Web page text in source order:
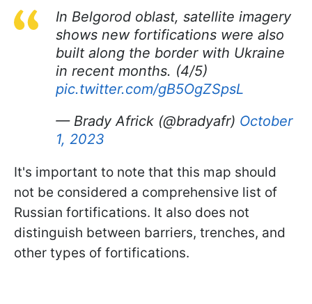
In Belgorod oblast, satellite imagery
shows new fortifications were also
built along the border with Ukraine
in recent months. (4/5)
pic.twitter.com/gB5OgZSpsL
— Brady Africk (@bradyafr) October
1, 2023
It's important to note that this map should
not be considered a comprehensive list of
Russian fortifications. It also does not
distinguish between barriers, trenches, and
other types of fortifications.